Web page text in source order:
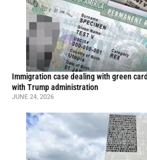
Immigration case dealing with green
with Trump administration
JUNE 24, 2026